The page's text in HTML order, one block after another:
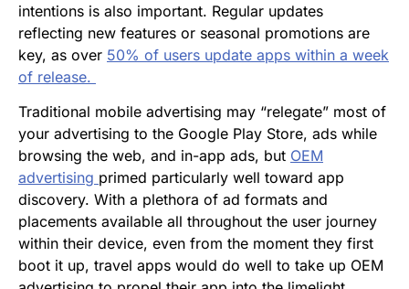
intentions is also important. Regular updates
reflecting new features or seasonal promotions are
key, as over 50% of users update apps within a week
of release​.
Traditional mobile advertising may “relegate” most of
your advertising to the Google Play Store, ads while
browsing the web, and in-app ads, but OEM
advertising primed particularly well toward app
discovery. With a plethora of ad formats and
placements available all throughout the user journey
within their device, even from the moment they first
boot it up, travel apps would do well to take up OEM